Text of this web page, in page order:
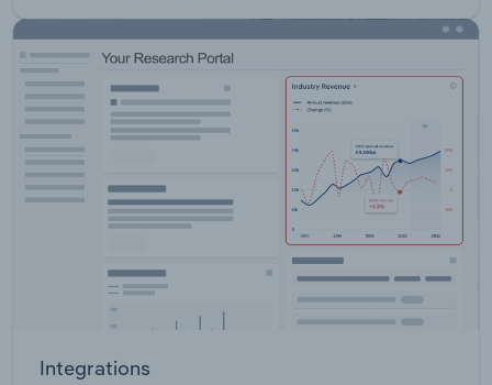
Integrations